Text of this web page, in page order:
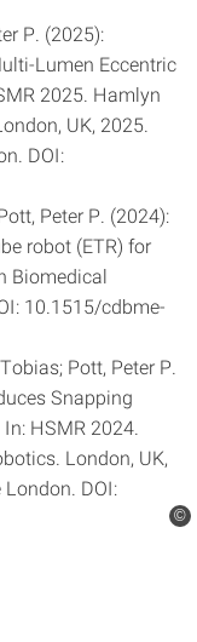
©
P. (2025):
Lumen Eccentric
2025. Hamlyn
UK, 2025.
DOI:
Peter P. (2024):
robot (ETR) for
Biomedical
10.1515/cdbme-
Pott, Peter P.
Snapping
HSMR 2024.
London, UK,
DOI: